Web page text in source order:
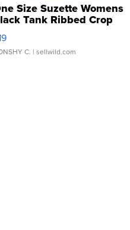
Size Suzette Womens
Tank Ribbed Crop
...
C. | sellwild.com